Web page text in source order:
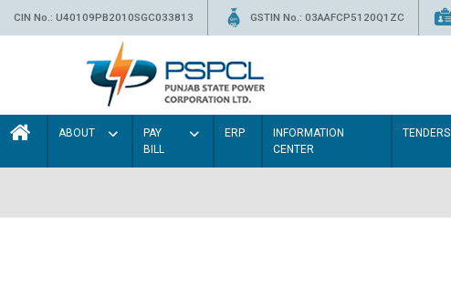
CIN No.: U40109PB2010SGC033813 GSTIN No.: 03AAFCP5120Q1ZC
ABOUT
PAY
BILL
ERP
INFORMATION
CENTER
TENDERS